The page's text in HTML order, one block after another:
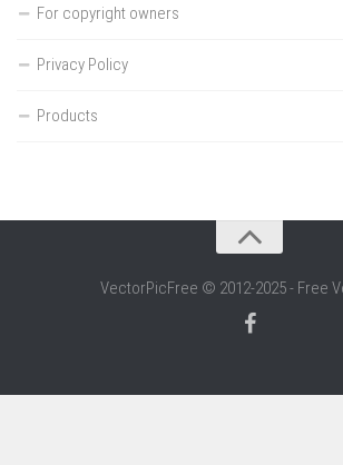
For copyright owners
Privacy Policy
Products
VectorPicFree © 2012-2025 - Free